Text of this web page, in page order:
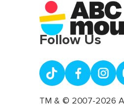
Follow Us
TM & © 2007-2026